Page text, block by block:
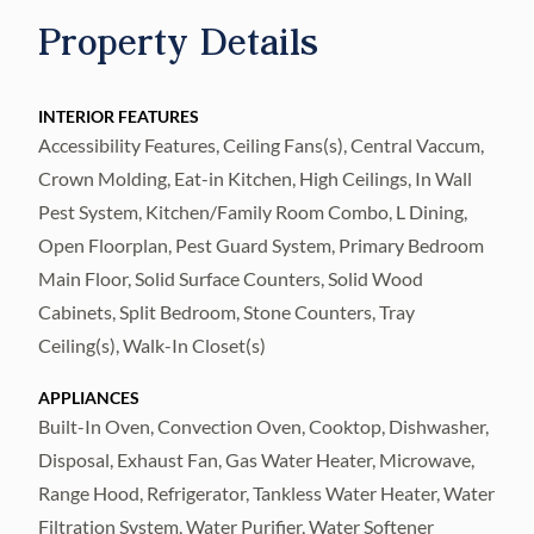
wellness experiences, seasonal rentals,
generational/family events, and evolving
hospitality opportunities. Designed to
accommodate larger groups while
preserving privacy and comfort, the property
encompasses nearly 6,700 square feet
across two distinct yet connected residences
joined by a central foyer. Multiple living
areas, two full kitchens, private suites,
dedicated offices, and expansive gathering
spaces create a versatile setting capable of
serving a variety of residential, hospitality,
and retreat-oriented uses. The primary living
Property Details
INTERIOR FEATURES
Accessibility Features, Ceiling Fans(s), Central Vaccum,
Crown Molding, Eat-in Kitchen, High Ceilings, In Wall
Pest System, Kitchen/Family Room Combo, L Dining,
Open Floorplan, Pest Guard System, Primary Bedroom
Main Floor, Solid Surface Counters, Solid Wood
Cabinets, Split Bedroom, Stone Counters, Tray
Ceiling(s), Walk-In Closet(s)
APPLIANCES
Built-In Oven, Convection Oven, Cooktop, Dishwasher,
Disposal, Exhaust Fan, Gas Water Heater, Microwave,
Range Hood, Refrigerator, Tankless Water Heater, Water
Filtration System, Water Purifier, Water Softener